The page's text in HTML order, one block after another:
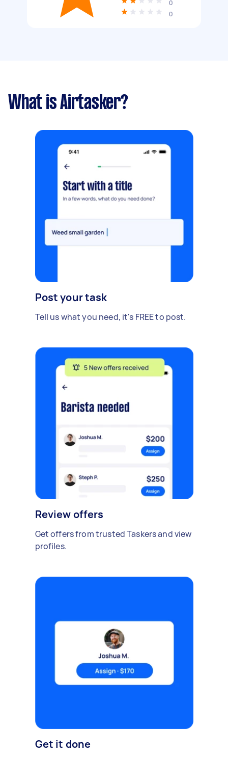
0
0
What is Airtasker?
Post your task
Tell us what you need, it's FREE to post.
Review offers
Get offers from trusted Taskers and view
profiles.
Get it done